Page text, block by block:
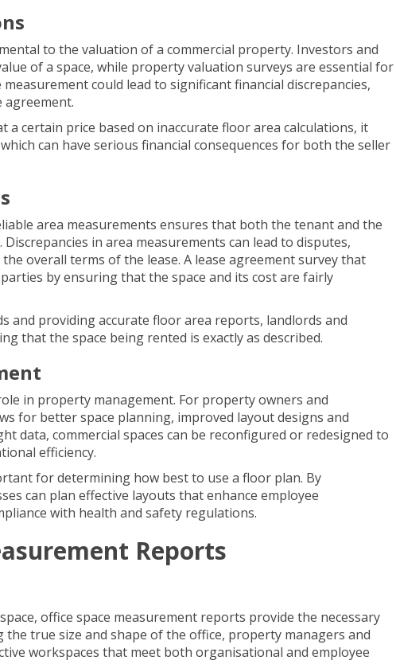
to the valuation of a commercial property. Investors and
of a space, while property valuation surveys are essential for
could lead to significant financial discrepancies,
agreement.
a certain price based on inaccurate floor area calculations, it
can have serious financial consequences for both the seller
area measurements ensures that both the tenant and the
in area measurements can lead to disputes,
overall terms of the lease. A lease agreement survey that
by ensuring that the space and its cost are fairly
and providing accurate floor area reports, landlords and
that the space being rented is exactly as described.
in property management. For property owners and
for better space planning, improved layout designs and
data, commercial spaces can be reconfigured or redesigned to
efficiency.
for determining how best to use a floor plan. By
can plan effective layouts that enhance employee
with health and safety regulations.
Reports
office space measurement reports provide the necessary
true size and shape of the office, property managers and
workspaces that meet both organisational and employee